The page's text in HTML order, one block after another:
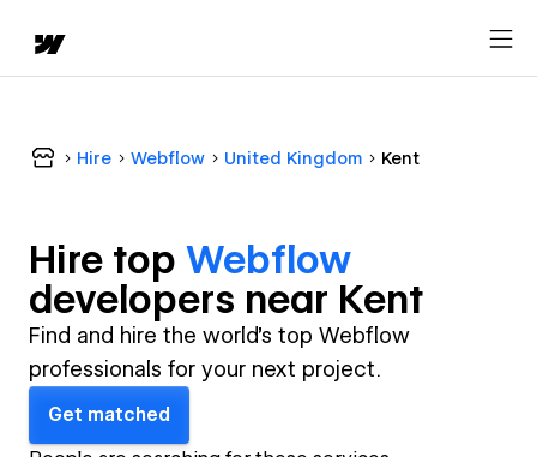
Hire Webflow United Kingdom Kent
Hire top Webflow
developers near Kent
Find and hire the world's top Webflow
professionals for your next project.
Get matched